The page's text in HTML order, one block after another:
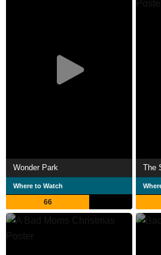
Wonder Park
Where to Watch
66
The